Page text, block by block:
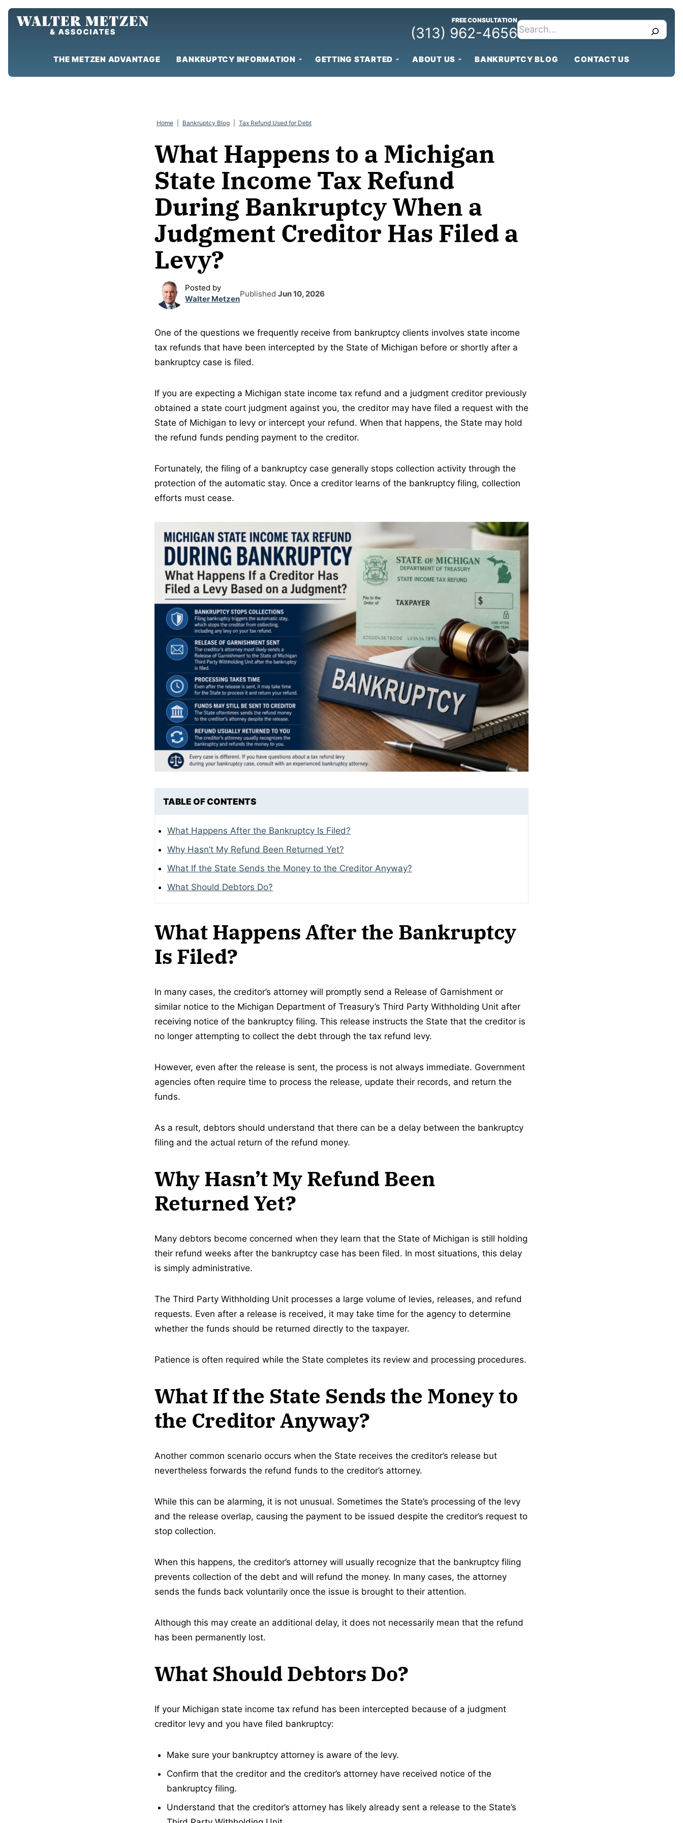
Skip
FREE CONSULTATION
(313) 962-4656search
THE METZEN ADVANTAGE BANKRUPTCY INFORMATION GETTING STARTED ABOUT US BANKRUPTCY BLOG CONTACT US
Home Bankruptcy Blog Tax Refund Used for Debt
What Happens to a Michigan
State Income Tax Refund
During Bankruptcy When a
Judgment Creditor Has Filed a
Levy?
Posted by
Walter MetzenPublished Jun 10, 2026
One of the questions we frequently receive from bankruptcy clients involves state income
tax refunds that have been intercepted by the State of Michigan before or shortly after a
bankruptcy case is filed.
If you are expecting a Michigan state income tax refund and a judgment creditor previously
obtained a state court judgment against you, the creditor may have filed a request with the
State of Michigan to levy or intercept your refund. When that happens, the State may hold
the refund funds pending payment to the creditor.
Fortunately, the filing of a bankruptcy case generally stops collection activity through the
protection of the automatic stay. Once a creditor learns of the bankruptcy filing, collection
efforts must cease.
TABLE OF CONTENTS
What Happens After the Bankruptcy Is Filed?
Why Hasn’t My Refund Been Returned Yet?
What If the State Sends the Money to the Creditor Anyway?
What Should Debtors Do?
What Happens After the Bankruptcy
Is Filed?
In many cases, the creditor’s attorney will promptly send a Release of Garnishment or
similar notice to the Michigan Department of Treasury’s Third Party Withholding Unit after
receiving notice of the bankruptcy filing. This release instructs the State that the creditor is
no longer attempting to collect the debt through the tax refund levy.
However, even after the release is sent, the process is not always immediate. Government
agencies often require time to process the release, update their records, and return the
funds.
As a result, debtors should understand that there can be a delay between the bankruptcy
filing and the actual return of the refund money.
Why Hasn’t My Refund Been
Returned Yet?
Many debtors become concerned when they learn that the State of Michigan is still holding
their refund weeks after the bankruptcy case has been filed. In most situations, this delay
is simply administrative.
The Third Party Withholding Unit processes a large volume of levies, releases, and refund
requests. Even after a release is received, it may take time for the agency to determine
whether the funds should be returned directly to the taxpayer.
Patience is often required while the State completes its review and processing procedures.
What If the State Sends the Money to
the Creditor Anyway?
Another common scenario occurs when the State receives the creditor’s release but
nevertheless forwards the refund funds to the creditor’s attorney.
While this can be alarming, it is not unusual. Sometimes the State’s processing of the levy
and the release overlap, causing the payment to be issued despite the creditor’s request to
stop collection.
When this happens, the creditor’s attorney will usually recognize that the bankruptcy filing
prevents collection of the debt and will refund the money. In many cases, the attorney
sends the funds back voluntarily once the issue is brought to their attention.
Although this may create an additional delay, it does not necessarily mean that the refund
has been permanently lost.
What Should Debtors Do?
If your Michigan state income tax refund has been intercepted because of a judgment
creditor levy and you have filed bankruptcy:
Make sure your bankruptcy attorney is aware of the levy.
Confirm that the creditor and the creditor’s attorney have received notice of the
bankruptcy filing.
Understand that the creditor’s attorney has likely already sent a release to the State’s